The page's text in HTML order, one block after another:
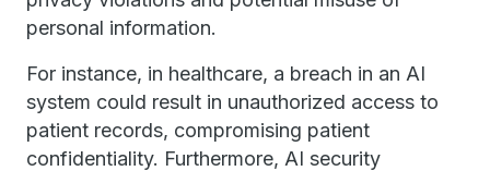
personal information.
For instance, in healthcare, a breach in an AI
system could result in unauthorized access to
patient records, compromising patient
confidentiality. Furthermore, AI security